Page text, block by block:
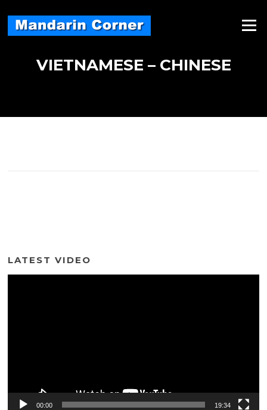
content
Menu
VIETNAMESE – CHINESE
LATEST VIDEO
00:00 19:34